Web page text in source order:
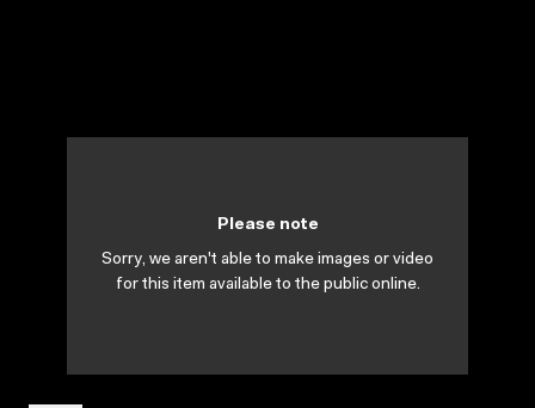
Please note
Sorry, we aren't able to make images or video
for this item available to the public online.